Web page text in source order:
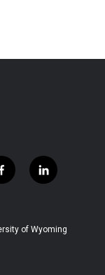
f
a
b
l
i
e
of Wyoming